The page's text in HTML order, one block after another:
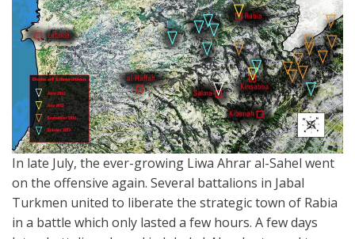
In late July, the ever-growing Liwa Ahrar al-Sahel went
on the offensive again. Several battalions in Jabal
Turkmen united to liberate the strategic town of Rabia
in a battle which only lasted a few hours. A few days